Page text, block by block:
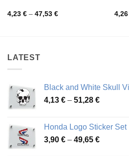
4,23 € – 47,53 €Price
4,26
LATEST
Black and White Skull
4,13 € – 51,28 €Price
through
51,28 €
Honda Logo Sticker Set
3,90 € – 49,65 €Price